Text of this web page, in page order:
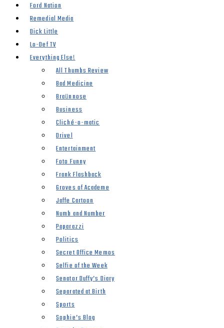
Ford Nation
Remedial Media
Dick Little
Lo-Def TV
Everything Else!
All Thumbs Review
Bad Medicine
Braünnose
Business
Cliché-o-matic
Drivel
Entertainment
Foto Funny
Frank Flashback
Groves of Academe
Jaffe Cartoon
Numb and Number
Paparazzi
Politics
Secret Office Memos
Selfie of the Week
Senator Duffy’s Diary
Separated at Birth
Sports
Sophie’s Blog